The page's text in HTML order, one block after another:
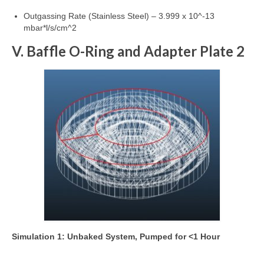
Outgassing Rate (Stainless Steel) – 3.999 x 10^-13
mbar*l/s/cm^2
V. Baffle O-Ring and Adapter Plate 2
Simulation 1: Unbaked System, Pumped for <1 Hour